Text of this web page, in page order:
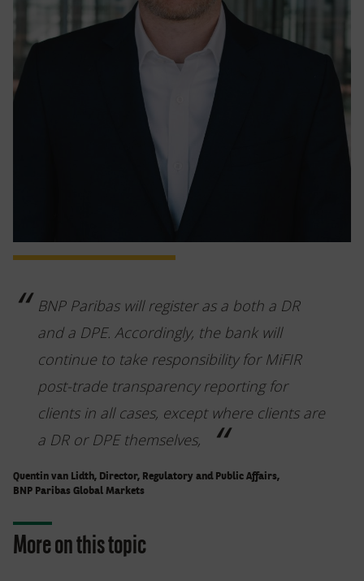
BNP Paribas will register as a both a DR
and a DPE. Accordingly, the bank will
continue to take responsibility for MiFIR
post-trade transparency reporting for
clients in all cases, except where clients are
a DR or DPE themselves,
Quentin van Lidth, Director, Regulatory and Public Affairs,
BNP Paribas Global Markets
More on this topic